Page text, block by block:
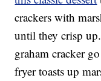
crackers with
until they crisp
graham cracker
fryer toasts up